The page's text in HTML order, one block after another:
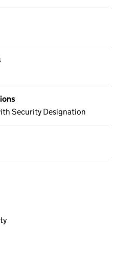
Security Designation